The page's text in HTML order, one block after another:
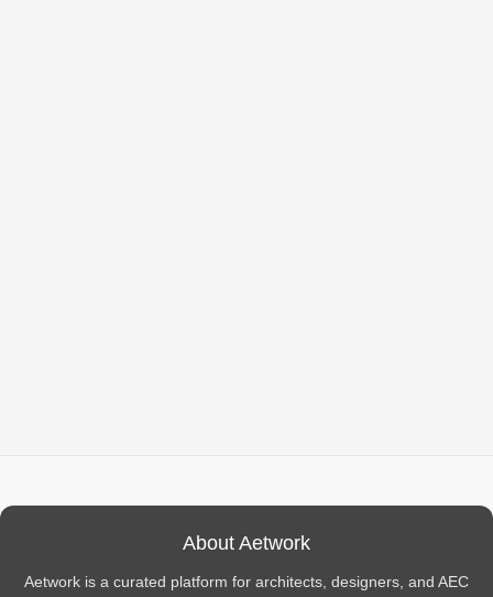
About Aetwork
Aetwork is a curated platform for architects, designers, and AEC